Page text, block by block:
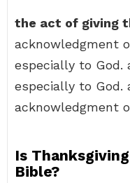
the act of giving
acknowledgment
especially to God.
especially to God.
acknowledgment
Is
Bible?